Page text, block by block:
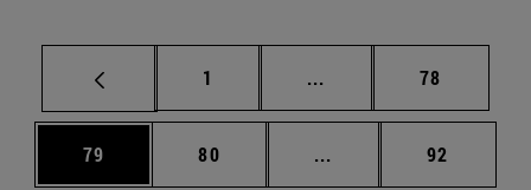
Page
1 ... Intermediate pages
Page
78
Page
79 Page
80 ... Intermediate pages
Page
92